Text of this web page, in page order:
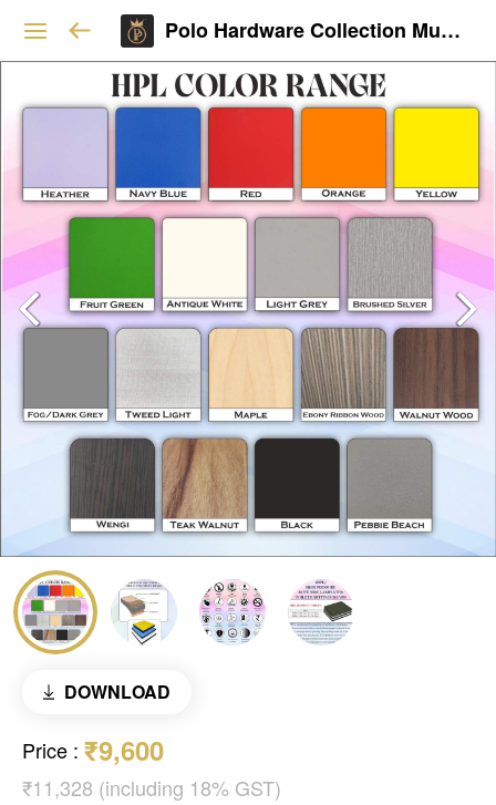
Polo Hardware Collection Mumbai
DOWNLOAD
Price : ₹9,600
₹11,328 (including 18% GST)